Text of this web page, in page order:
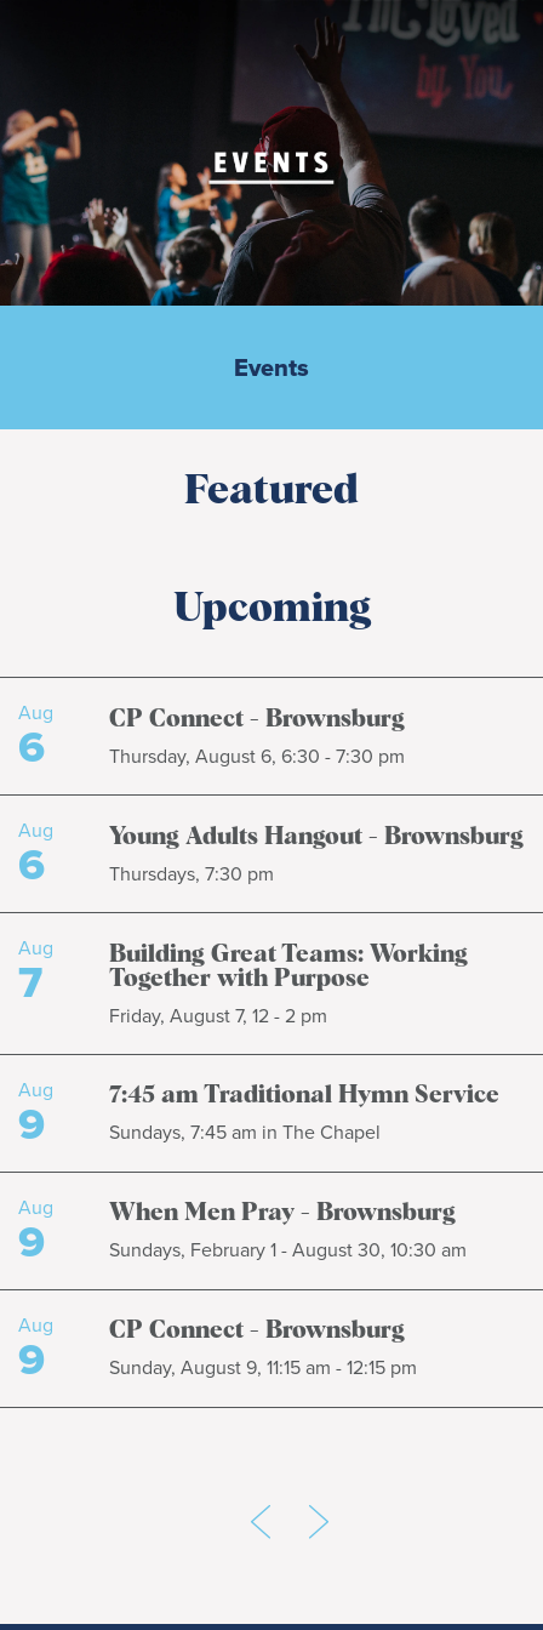
Events
Featured
Upcoming
Aug
6 CP Connect - Brownsburg
Thursday, August 6, 6:30 - 7:30 pm
Aug
6 Young Adults Hangout - Brownsburg
Thursdays, 7:30 pm
Aug
7
Building Great Teams: Working
Together with Purpose
Friday, August 7, 12 - 2 pm
Aug
9 7:45 am Traditional Hymn Service
Sundays, 7:45 am in The Chapel
Aug
9 When Men Pray - Brownsburg
Sundays, February 1 - August 30, 10:30 am
Aug
9 CP Connect - Brownsburg
Sunday, August 9, 11:15 am - 12:15 pm